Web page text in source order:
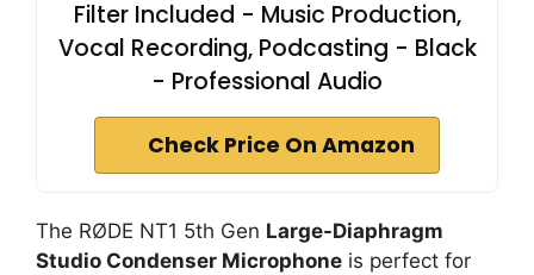
Filter Included - Music Production,
Vocal Recording, Podcasting - Black
- Professional Audio
Check Price On Amazon
The RØDE NT1 5th Gen Large-Diaphragm
Studio Condenser Microphone is perfect for